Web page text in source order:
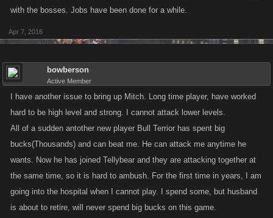
with the bosses. Jobs have been done for a while.
Apr 7, 2016
bowberson
Active Member
I have another issue to bring up Mitch. Long time player, have worked
hard to be high level and strong. I cannot attack lower levels.
All of a sudden antother new player Bull Terrior has spent big
bucks(Thousands) and can beat me. He can attack me anytime he
wants. Now he has joined Tellybear and they are attacking together at
the same time, so it is hard to ambush. For the first time in years, I am
going into the hospital when I cannot play. I spend some, but husband
is about to retire, will never spend big bucks on this game.